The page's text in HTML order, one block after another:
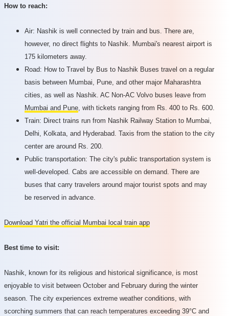
How to reach:
Air: Nashik is well connected by train and bus. There are,
however, no direct flights to Nashik. Mumbai's nearest airport is
175 kilometers away.
Road: How to Travel by Bus to Nashik Buses travel on a regular
basis between Mumbai, Pune, and other major Maharashtra
cities, as well as Nashik. AC Non-AC Volvo buses leave from
Mumbai and Pune, with tickets ranging from Rs. 400 to Rs. 600.
Train: Direct trains run from Nashik Railway Station to Mumbai,
Delhi, Kolkata, and Hyderabad. Taxis from the station to the city
center are around Rs. 200.
Public transportation: The city's public transportation system is
well-developed. Cabs are accessible on demand. There are
buses that carry travelers around major tourist spots and may
be reserved in advance.
Download Yatri the official Mumbai local train app
Best time to visit:
Nashik, known for its religious and historical significance, is most
enjoyable to visit between October and February during the winter
season. The city experiences extreme weather conditions, with
scorching summers that can reach temperatures exceeding 39°C and